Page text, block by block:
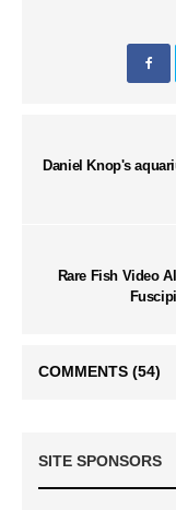
Daniel Knop's
Rare Fish Video
COMMENTS (54)
SITE SPONSORS